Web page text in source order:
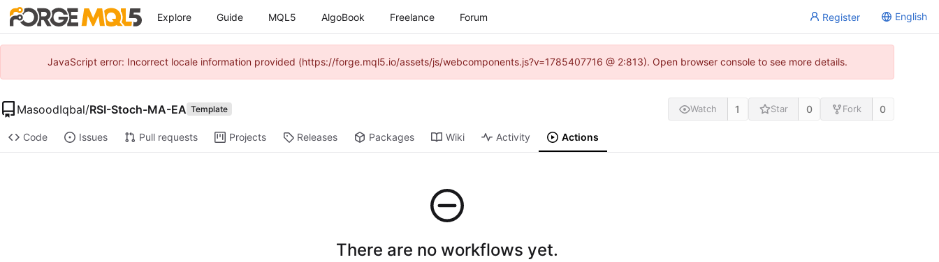
Explore Guide MQL5 AlgoBook Freelance Forum Register English
JavaScript error: Incorrect locale information provided (https://forge.mql5.io/assets/js/webcomponents.js?v=1785407716 @ 2:813). Open browser console to see more details.
MasoodIqbal/RSI-Stoch-MA-EA Template Watch 1 Star 0 Fork 0
Code Issues Pull requests Projects Releases Packages Wiki Activity Actions
There are no workflows yet.